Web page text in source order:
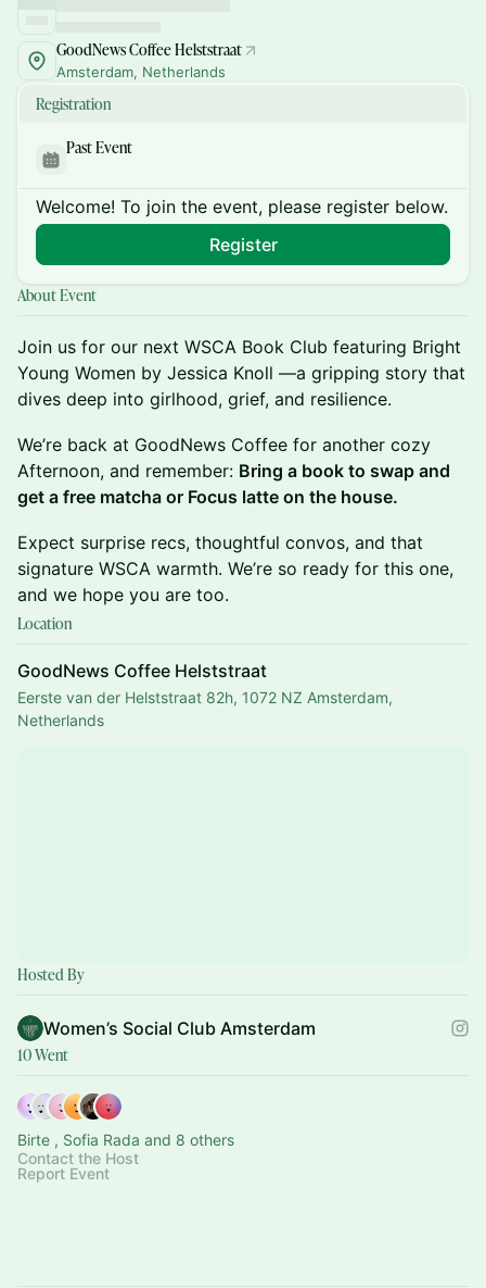
GoodNews Coffee Helststraat
Amsterdam, Netherlands
Registration
Past Event
Welcome! To join the event, please register below.
Register
About Event
Join us for our next WSCA Book Club featuring Bright
Young Women by Jessica Knoll —a gripping story that
dives deep into girlhood, grief, and resilience.
We’re back at GoodNews Coffee for another cozy
Afternoon, and remember: Bring a book to swap and
get a free matcha or Focus latte on the house.
Expect surprise recs, thoughtful convos, and that
signature WSCA warmth. We’re so ready for this one,
and we hope you are too.
Location
GoodNews Coffee Helststraat
Eerste van der Helststraat 82h, 1072 NZ Amsterdam,
Netherlands
Hosted By
Women’s Social Club Amsterdam
10 Went
Birte , Sofia Rada and 8 others
Contact the Host
Report Event